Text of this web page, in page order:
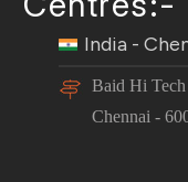
India -
Baid Hi
Chennai -